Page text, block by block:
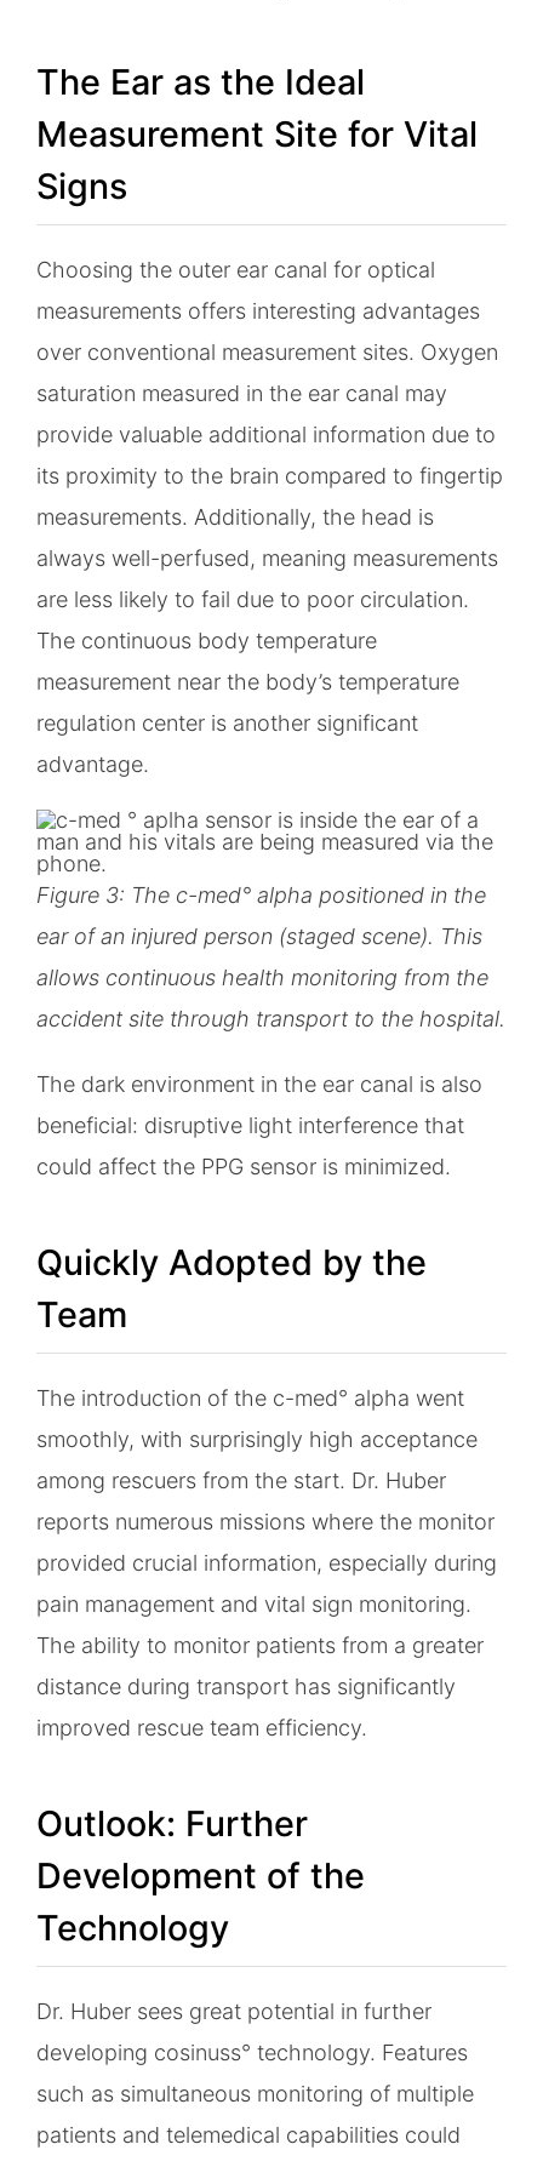
The Ear as the Ideal
Measurement Site for Vital
Signs
Choosing the outer ear canal for optical
measurements offers interesting advantages
over conventional measurement sites. Oxygen
saturation measured in the ear canal may
provide valuable additional information due to
its proximity to the brain compared to fingertip
measurements. Additionally, the head is
always well-perfused, meaning measurements
are less likely to fail due to poor circulation.
The continuous body temperature
measurement near the body’s temperature
regulation center is another significant
advantage.
Figure 3: The c-med° alpha positioned in the
ear of an injured person (staged scene). This
allows continuous health monitoring from the
accident site through transport to the hospital.
The dark environment in the ear canal is also
beneficial: disruptive light interference that
could affect the PPG sensor is minimized.
Quickly Adopted by the
Team
The introduction of the c-med° alpha went
smoothly, with surprisingly high acceptance
among rescuers from the start. Dr. Huber
reports numerous missions where the monitor
provided crucial information, especially during
pain management and vital sign monitoring.
The ability to monitor patients from a greater
distance during transport has significantly
improved rescue team efficiency.
Outlook: Further
Development of the
Technology
Dr. Huber sees great potential in further
developing cosinuss° technology. Features
such as simultaneous monitoring of multiple
patients and telemedical capabilities could